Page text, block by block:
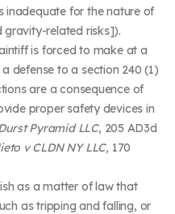
inadequate for the nature of
gravity-related risks]).
is forced to make at a
defense to a section 240 (1)
are a consequence of
proper safety devices in
Pyramid LLC, 205 AD3d
v CLDN NY LLC, 170
as a matter of law that
as tripping and falling, or